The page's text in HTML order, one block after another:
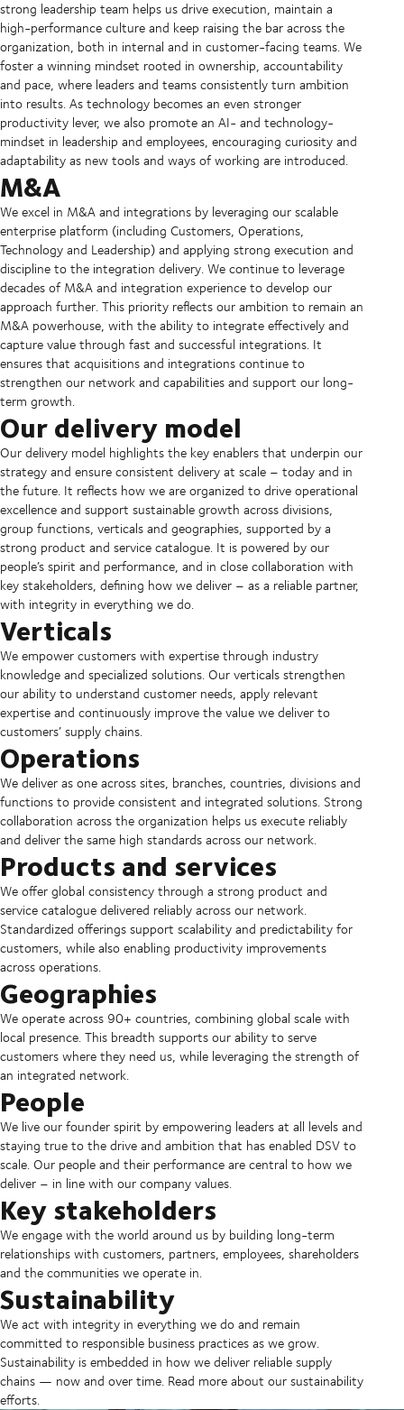
strong leadership team helps us drive execution, maintain a
high-performance culture and keep raising the bar across the
organization, both in internal and in customer-facing teams. We
foster a winning mindset rooted in ownership, accountability
and pace, where leaders and teams consistently turn ambition
into results. As technology becomes an even stronger
productivity lever, we also promote an AI- and technology-
mindset in leadership and employees, encouraging curiosity and
adaptability as new tools and ways of working are introduced.
M&A
We excel in M&A and integrations by leveraging our scalable
enterprise platform (including Customers, Operations,
Technology and Leadership) and applying strong execution and
discipline to the integration delivery. We continue to leverage
decades of M&A and integration experience to develop our
approach further. This priority reflects our ambition to remain an
M&A powerhouse, with the ability to integrate effectively and
capture value through fast and successful integrations. It
ensures that acquisitions and integrations continue to
strengthen our network and capabilities and support our long-
term growth.
Our delivery model
Our delivery model highlights the key enablers that underpin our
strategy and ensure consistent delivery at scale – today and in
the future. It reflects how we are organized to drive operational
excellence and support sustainable growth across divisions,
group functions, verticals and geographies, supported by a
strong product and service catalogue. It is powered by our
people’s spirit and performance, and in close collaboration with
key stakeholders, defining how we deliver – as a reliable partner,
with integrity in everything we do.
Verticals
We empower customers with expertise through industry
knowledge and specialized solutions. Our verticals strengthen
our ability to understand customer needs, apply relevant
expertise and continuously improve the value we deliver to
customers’ supply chains.
Operations
We deliver as one across sites, branches, countries, divisions and
functions to provide consistent and integrated solutions. Strong
collaboration across the organization helps us execute reliably
and deliver the same high standards across our network.
Products and services
We offer global consistency through a strong product and
service catalogue delivered reliably across our network.
Standardized offerings support scalability and predictability for
customers, while also enabling productivity improvements
across operations.
Geographies
We operate across 90+ countries, combining global scale with
local presence. This breadth supports our ability to serve
customers where they need us, while leveraging the strength of
an integrated network.
People
We live our founder spirit by empowering leaders at all levels and
staying true to the drive and ambition that has enabled DSV to
scale. Our people and their performance are central to how we
deliver – in line with our company values.
Key stakeholders
We engage with the world around us by building long-term
relationships with customers, partners, employees, shareholders
and the communities we operate in.
Sustainability
We act with integrity in everything we do and remain
committed to responsible business practices as we grow.
Sustainability is embedded in how we deliver reliable supply
chains — now and over time. Read more about our sustainability
efforts.